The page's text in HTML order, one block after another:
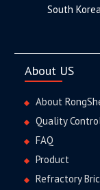
South
About US
About
Quality
FAQ
Product
Refractory